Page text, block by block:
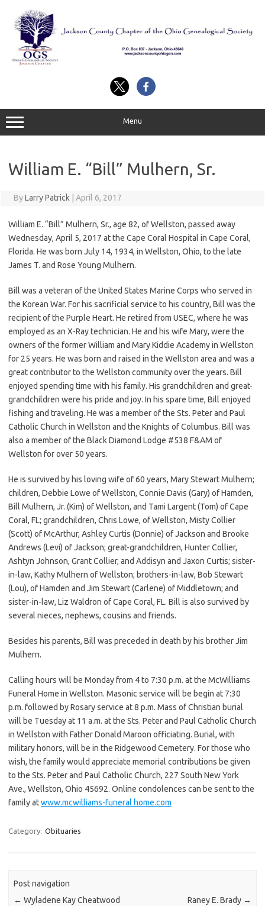
content
Menu
William E. “Bill” Mulhern, Sr.
ByLarry Patrick April 6, 2017
William E. “Bill” Mulhern, Sr., age 82, of Wellston, passed away
Wednesday, April 5, 2017 at the Cape Coral Hospital in Cape Coral,
Florida. He was born July 14, 1934, in Wellston, Ohio, to the late
James T. and Rose Young Mulhern.
Bill was a veteran of the United States Marine Corps who served in
the Korean War. For his sacrificial service to his country, Bill was the
recipient of the Purple Heart. He retired from USEC, where he was
employed as an X-Ray technician. He and his wife Mary, were the
owners of the former William and Mary Kiddie Academy in Wellston
for 25 years. He was born and raised in the Wellston area and was a
great contributor to the Wellston community over the years. Bill
enjoyed spending time with his family. His grandchildren and great-
grandchildren were his pride and joy. In his spare time, Bill enjoyed
fishing and traveling. He was a member of the Sts. Peter and Paul
Catholic Church in Wellston and the Knights of Columbus. Bill was
also a member of the Black Diamond Lodge #538 F&AM of
Wellston for over 50 years.
He is survived by his loving wife of 60 years, Mary Stewart Mulhern;
children, Debbie Lowe of Wellston, Connie Davis (Gary) of Hamden,
Bill Mulhern, Jr. (Kim) of Wellston, and Tami Largent (Tom) of Cape
Coral, FL; grandchildren, Chris Lowe, of Wellston, Misty Collier
(Scott) of McArthur, Ashley Curtis (Donnie) of Jackson and Brooke
Andrews (Levi) of Jackson; great-grandchildren, Hunter Collier,
Ashtyn Johnson, Grant Collier, and Addisyn and Jaxon Curtis; sister-
in-law, Kathy Mulhern of Wellston; brothers-in-law, Bob Stewart
(Lou), of Hamden and Jim Stewart (Carlene) of Middletown; and
sister-in-law, Liz Waldron of Cape Coral, FL. Bill is also survived by
several nieces, nephews, cousins and friends.
Besides his parents, Bill was preceded in death by his brother Jim
Mulhern.
Calling hours will be Monday from 4 to 7:30 p.m. at the McWilliams
Funeral Home in Wellston. Masonic service will be begin at 7:30
p.m. followed by Rosary service at 8 p.m. Mass of Christian burial
will be Tuesday at 11 a.m. at the Sts. Peter and Paul Catholic Church
in Wellston with Father Donald Maroon officiating. Burial, with
military honors, will be in the Ridgewood Cemetery. For those who
wish, the family would appreciate memorial contributions be given
to the Sts. Peter and Paul Catholic Church, 227 South New York
Ave., Wellston, Ohio 45692. Online condolences can be sent to the
family atwww.mcwilliams-funeral home.com
Category: Obituaries
Post navigation
← Wyladene Kay Cheatwood Raney E. Brady →